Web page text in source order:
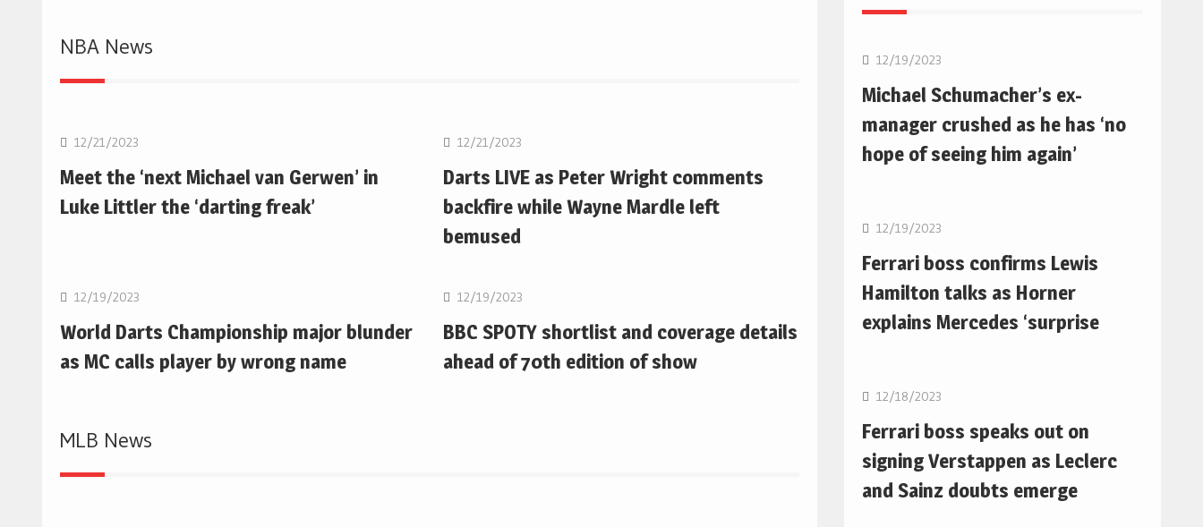
NBA News
NBA
12/21/2023
Meet the ‘next Michael van Gerwen’ in
Luke Littler the ‘darting freak’
12/21/2023
Darts LIVE as Peter Wright comments
backfire while Wayne Mardle left
bemused
12/19/2023
World Darts Championship major blunder
as MC calls player by wrong name
NBA
12/19/2023
BBC SPOTY shortlist and coverage details
ahead of 70th edition of show
MLB News
MLB
12/19/2023
Michael Schumacher’s ex-
manager crushed as he has ‘no
hope of seeing him again’
12/19/2023
Ferrari boss confirms Lewis
Hamilton talks as Horner
explains Mercedes ‘surprise
12/18/2023
Ferrari boss speaks out on
signing Verstappen as Leclerc
and Sainz doubts emerge